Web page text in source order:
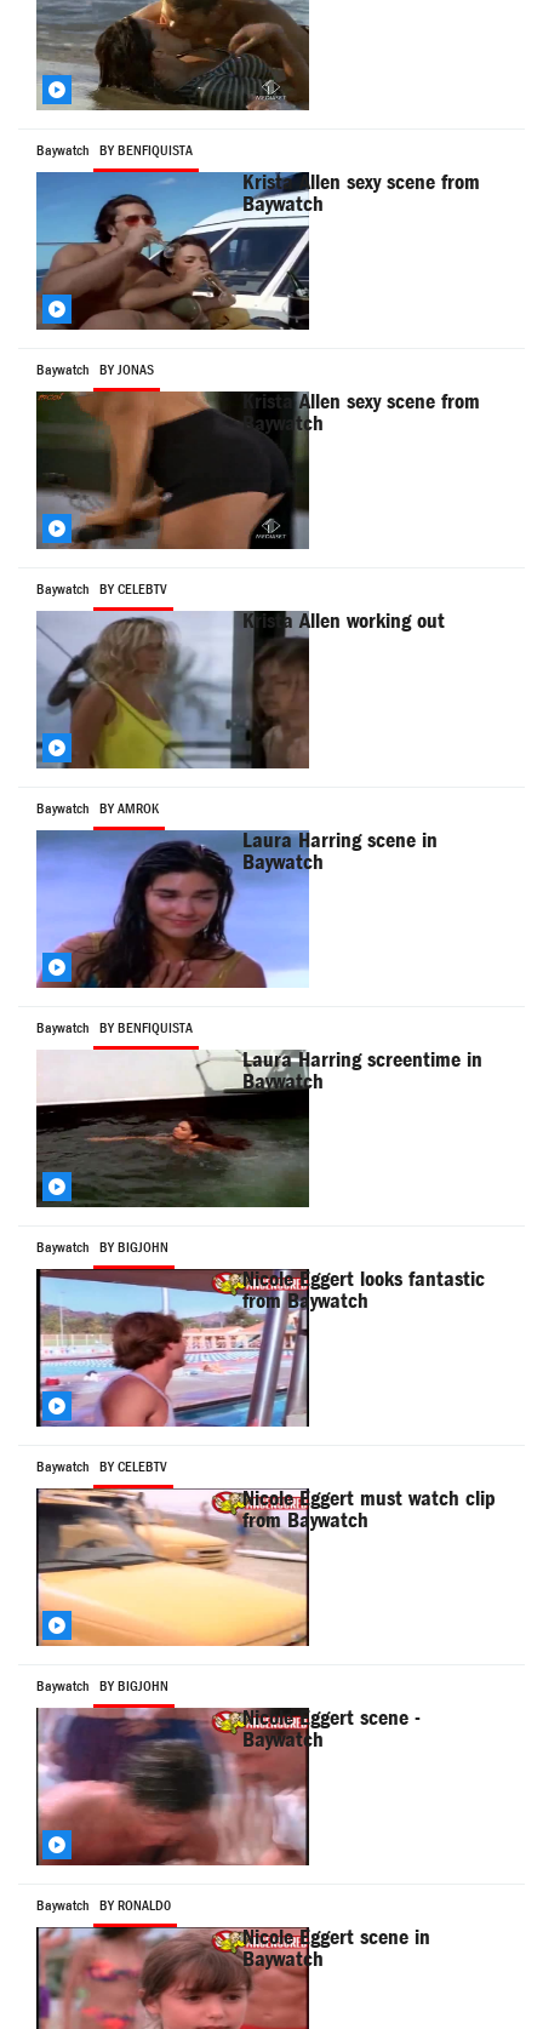
Baywatch BY BENFIQUISTA
Krista Allen sexy scene from
Baywatch
Baywatch BY JONAS
Krista Allen sexy scene from
Baywatch
Baywatch BY CELEBTV
Krista Allen working out
Baywatch BY AMROK
Laura Harring scene in
Baywatch
Baywatch BY BENFIQUISTA
Laura Harring screentime in
Baywatch
Baywatch BY BIGJOHN
Nicole Eggert looks fantastic
from Baywatch
Baywatch BY CELEBTV
Nicole Eggert must watch clip
from Baywatch
Baywatch BY BIGJOHN
Nicole Eggert scene -
Baywatch
Baywatch BY RONALD0
Nicole Eggert scene in
Baywatch